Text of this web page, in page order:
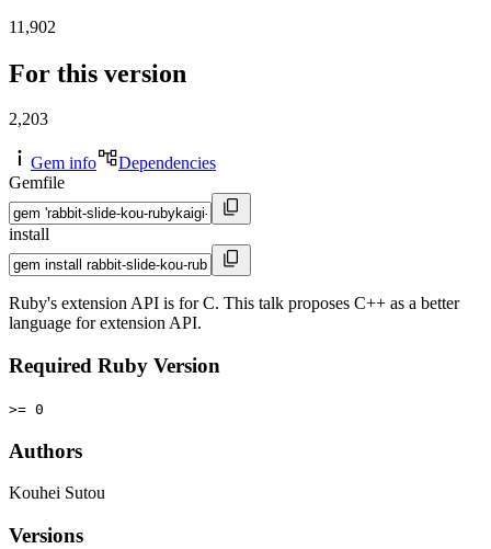
11,902
For this version
2,203
Gem info
Dependencies
Gemfile
install
Ruby's extension API is for C. This talk proposes C++ as a better
language for extension API.
Required Ruby Version
>= 0
Authors
Kouhei Sutou
Versions